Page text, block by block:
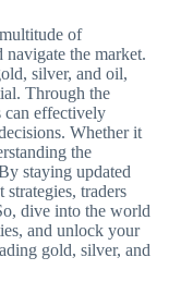
of
the market.
silver, and oil,
Through the
can effectively
Whether it
the
staying updated
traders
dive into the world
and unlock your
gold, silver, and